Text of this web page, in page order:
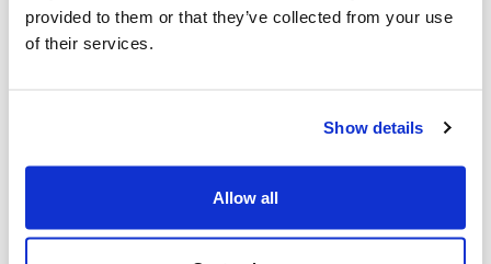
provided to them or that they’ve collected from your use
of their services.
Show details
Allow all
Tom Mulcair: When you're cornered and
Senators criticized for meeting right-wing
Israeli politician, inviting him to Canada
(Global News)